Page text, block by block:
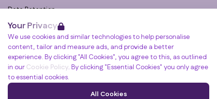
Your Privacy
We use cookies and similar technologies to help personalise
content, tailor and measure ads, and provide a better
experience. By clicking "All Cookies", you agree to this, as outlined
in our Cookie Policy. By clicking "Essential Cookies" you only agree
to essential cookies.
All Cookies
Data Retention
Cookies
Accessibility
Modern Slavery Statement
Open Government Licence v3.0
PNG Tax Strategy
Winslade House, Winslade Park, Manor Drive,